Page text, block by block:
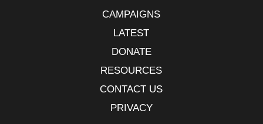
CAMPAIGNS
LATEST
DONATE
RESOURCES
CONTACT US
PRIVACY